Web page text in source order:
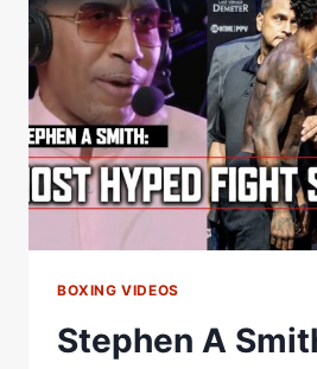
THE
YEAR
&
II
THE
WAY?
BOXING VIDEOS
Stephen A